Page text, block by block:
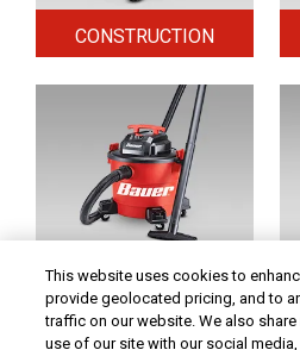
CONSTRUCTION
HOME & SECURITY
Original coupon only. PRICES - Although we
This website uses cookies to
provide geolocated pricing, and to
traffic on our website. We also
use of our site with our social